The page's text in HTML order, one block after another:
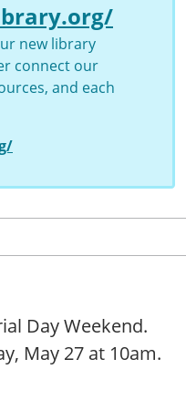
new library
connect our
and each
Day Weekend.
May 27 at 10am.